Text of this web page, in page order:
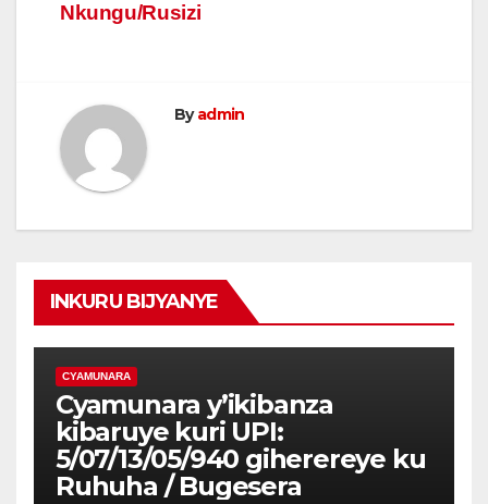
Nkungu/Rusizi
Byadmin
INKURU BIJYANYE
CYAMUNARA
Cyamunara y’ikibanza
kibaruye kuri UPI:
5/07/13/05/940 giherereye ku
Ruhuha / Bugesera